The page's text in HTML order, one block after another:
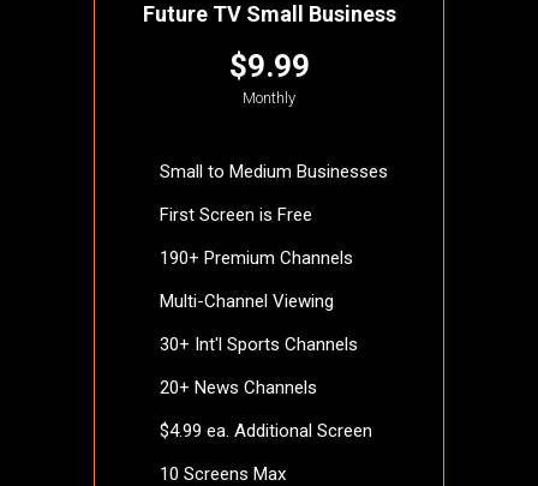
Future TV Small Business
$9.99
Monthly
Small to Medium Businesses
First Screen is Free
190+ Premium Channels
Multi-Channel Viewing
30+ Int'l Sports Channels
20+ News Channels
$4.99 ea. Additional Screen
10 Screens Max